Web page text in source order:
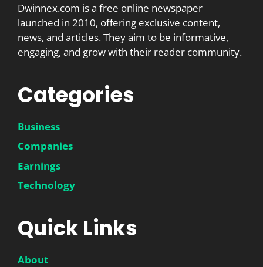
Dwinnex.com is a free online newspaper
launched in 2010, offering exclusive content,
news, and articles. They aim to be informative,
engaging, and grow with their reader community.
Categories
Business
Companies
Earnings
Technology
Quick Links
About